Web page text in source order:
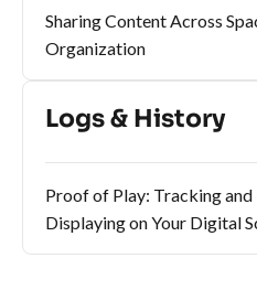
Sharing Content Across
Organization
Logs & History
Proof of Play: Tracking
Displaying on Your Digital